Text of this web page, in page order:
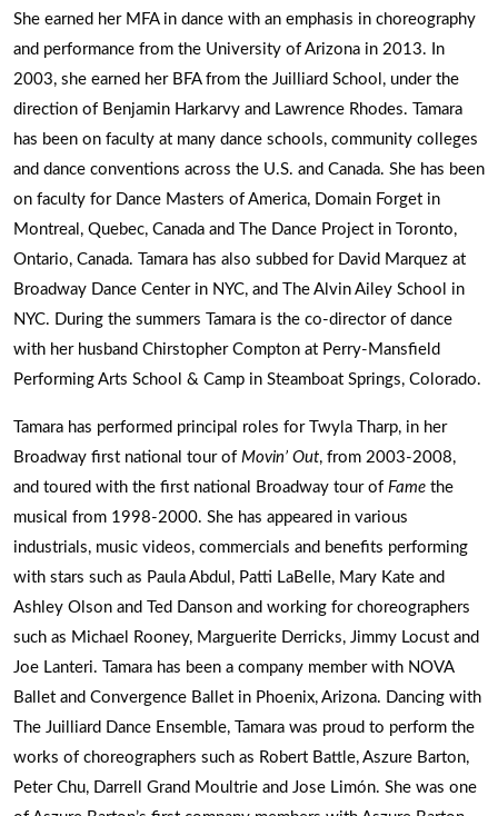
She earned her MFA in dance with an emphasis in choreography
and performance from the University of Arizona in 2013. In
2003, she earned her BFA from the Juilliard School, under the
direction of Benjamin Harkarvy and Lawrence Rhodes. Tamara
has been on faculty at many dance schools, community colleges
and dance conventions across the U.S. and Canada. She has been
on faculty for Dance Masters of America, Domain Forget in
Montreal, Quebec, Canada and The Dance Project in Toronto,
Ontario, Canada. Tamara has also subbed for David Marquez at
Broadway Dance Center in NYC, and The Alvin Ailey School in
NYC. During the summers Tamara is the co-director of dance
with her husband Chirstopher Compton at Perry-Mansfield
Performing Arts School & Camp in Steamboat Springs, Colorado.
Tamara has performed principal roles for Twyla Tharp, in her
Broadway first national tour of Movin’ Out, from 2003-2008,
and toured with the first national Broadway tour of Fame the
musical from 1998-2000. She has appeared in various
industrials, music videos, commercials and benefits performing
with stars such as Paula Abdul, Patti LaBelle, Mary Kate and
Ashley Olson and Ted Danson and working for choreographers
such as Michael Rooney, Marguerite Derricks, Jimmy Locust and
Joe Lanteri. Tamara has been a company member with NOVA
Ballet and Convergence Ballet in Phoenix, Arizona. Dancing with
The Juilliard Dance Ensemble, Tamara was proud to perform the
works of choreographers such as Robert Battle, Aszure Barton,
Peter Chu, Darrell Grand Moultrie and Jose Limón. She was one